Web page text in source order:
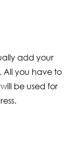
add your
All you have to
be used for